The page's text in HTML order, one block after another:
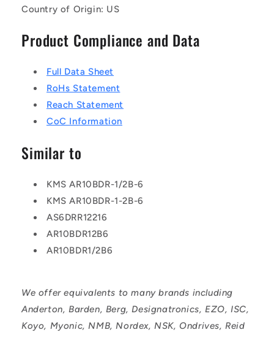
Country of Origin: US
Product Compliance and Data
Full Data Sheet
RoHs Statement
Reach Statement
CoC Information
Similar to
KMS AR10BDR-1/2B-6
KMS AR10BDR-1-2B-6
AS6DRR12216
AR10BDR12B6
AR10BDR1/2B6
We offer equivalents to many brands including
Anderton, Barden, Berg, Designatronics, EZO, ISC,
Koyo, Myonic, NMB, Nordex, NSK, Ondrives, Reid